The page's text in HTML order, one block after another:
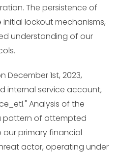
The persistence of
lockout mechanisms,
understanding of our
1st, 2023,
internal service account,
Analysis of the
pattern of attempted
primary financial
actor, operating under